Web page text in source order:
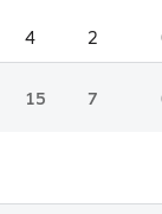
4 2
15 7